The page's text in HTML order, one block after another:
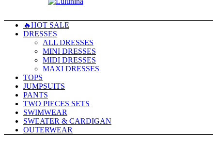
🔥HOT SALE
DRESSES
ALL DRESSES
MINI DRESSES
MIDI DRESSES
MAXI DRESSES
TOPS
JUMPSUITS
PANTS
TWO PIECES SETS
SWIMWEAR
SWEATER & CARDIGAN
OUTERWEAR